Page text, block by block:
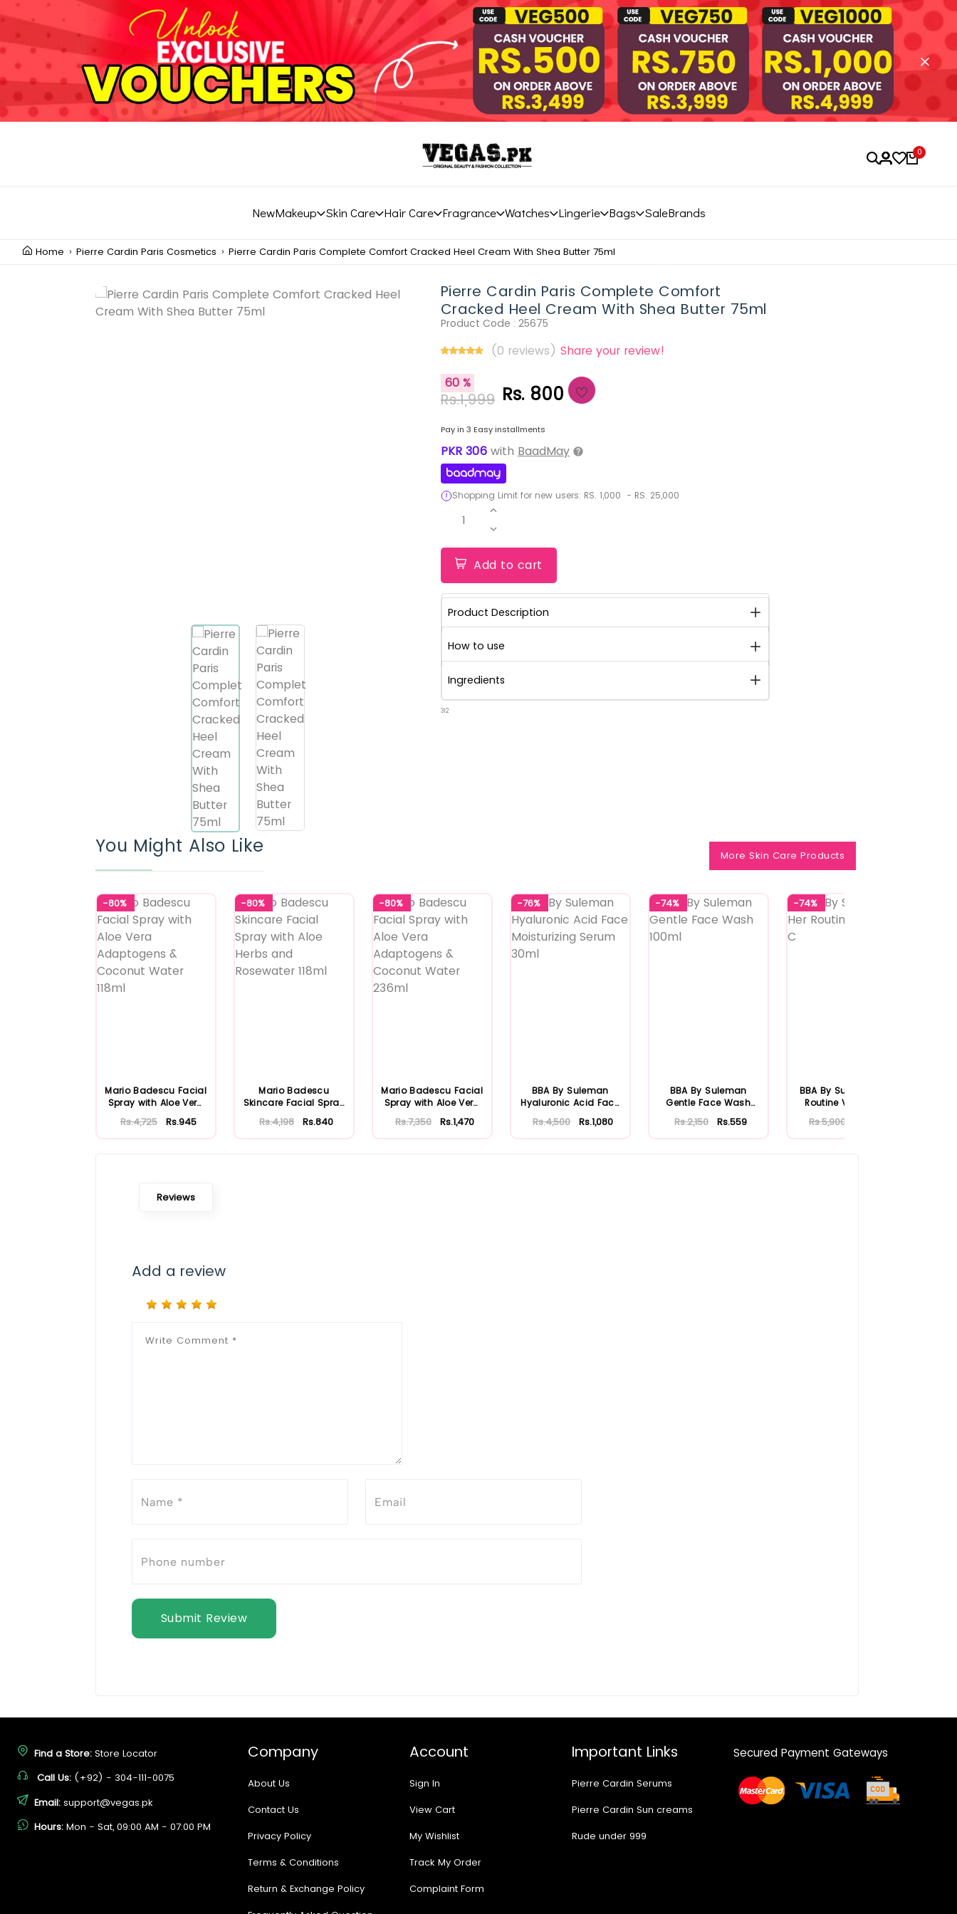
0
NewMakeup Skin Care Hair Care Fragrance Watches Lingerie Bags SaleBrands
Home Pierre Cardin Paris Cosmetics Pierre Cardin Paris Complete Comfort Cracked Heel Cream With Shea Butter 75ml
Pierre Cardin Paris Complete Comfort
Cracked Heel Cream With Shea Butter 75ml
Product Code : 25675
(0 reviews) Share your review!
60 %
Rs.1,999 Rs. 800
Pay in 3 Easy installments
PKR 306 with BaadMay
Shopping Limit for new users: RS. 1,000 - RS. 25,000
1
Add to cart
Product Description
How to use
Ingredients
312
You Might Also Like More Skin Care Products
-80%
Mario Badescu Facial
Spray with Aloe Vera
Rs.4,725 Rs.945
-80%
Mario Badescu
Skincare Facial Spray
Rs.4,198 Rs.840
-80%
Mario Badescu Facial
Spray with Aloe Vera
Rs.7,350 Rs.1,470
-76%
BBA By Suleman
Hyaluronic Acid Face
Rs.4,500 Rs.1,080
-74%
BBA By Suleman
Gentle Face Wash
Rs.2,150 Rs.559
-74%
BBA By Suleman Her
Routine Vitamin C
Rs.5,900
Reviews
Add a review
Submit Review
Find a Store: Store Locator
Call Us: (+92) - 304-111-0075
Email: support@vegas.pk
Hours: Mon - Sat, 09:00 AM - 07:00 PM
Company
About Us
Contact Us
Privacy Policy
Terms & Conditions
Return & Exchange Policy
Account
Sign In
View Cart
My Wishlist
Track My Order
Complaint Form
Important Links
Pierre Cardin Serums
Pierre Cardin Sun creams
Rude under 999
Secured Payment Gateways